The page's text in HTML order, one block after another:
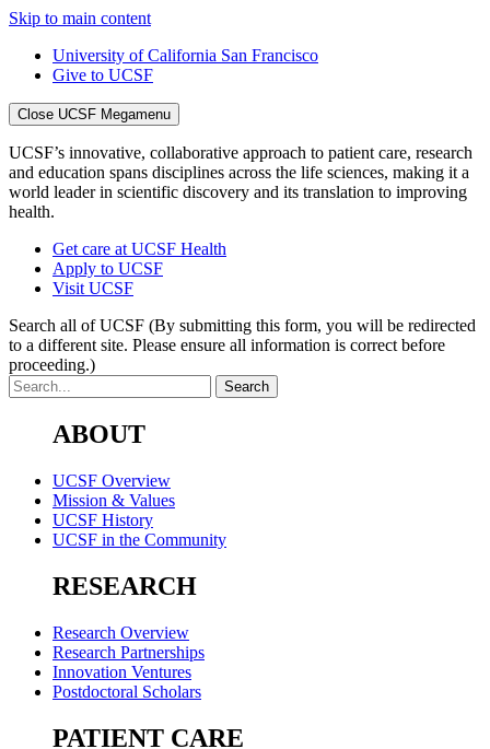
Skip to main content
University of California San Francisco
Give to UCSF
Close UCSF Megamenu
UCSF’s innovative, collaborative approach to patient care, research
and education spans disciplines across the life sciences, making it a
world leader in scientific discovery and its translation to improving
health.
Get care at UCSF Health
Apply to UCSF
Visit UCSF
Search all of UCSF (By submitting this form, you will be redirected
to a different site. Please ensure all information is correct before
proceeding.)
ABOUT
UCSF Overview
Mission & Values
UCSF History
UCSF in the Community
RESEARCH
Research Overview
Research Partnerships
Innovation Ventures
Postdoctoral Scholars
PATIENT CARE